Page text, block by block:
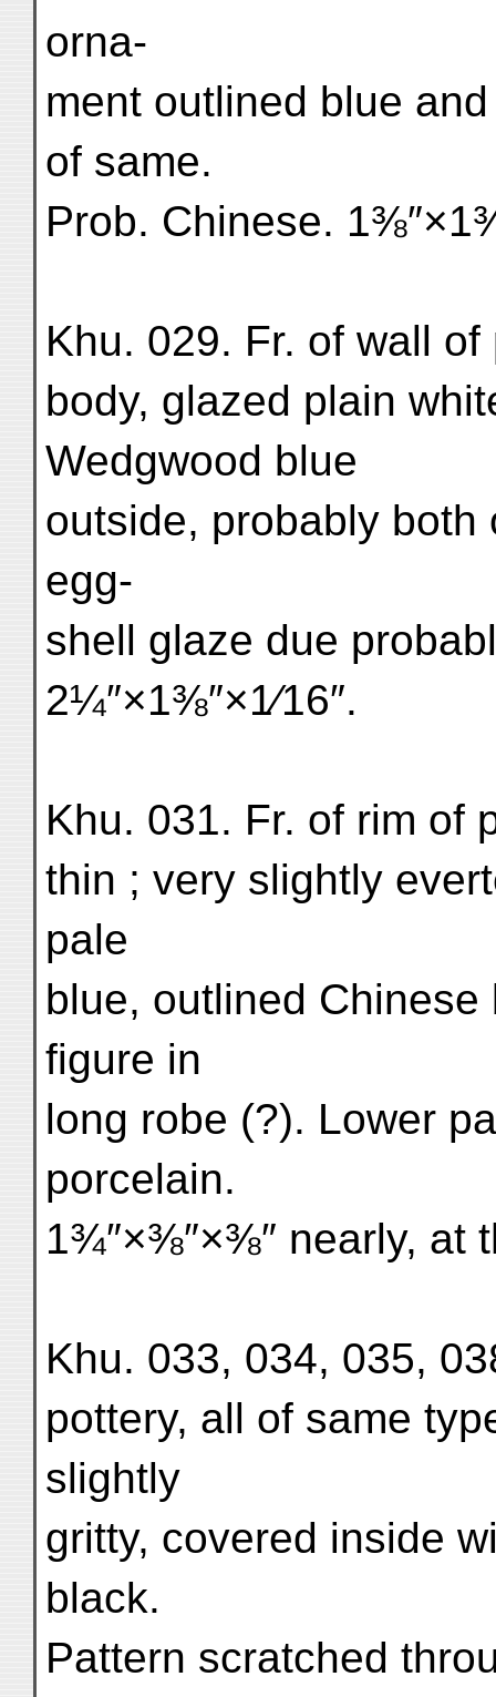
orna-
ment outlined blue
of same.
Prob. Chinese.
Khu. 029. Fr. of wall
body, glazed plain
Wedgwood blue
outside, probably
egg-
shell glaze due
2¼″×1⅜″×1⁄16″.
Khu. 031. Fr. of rim of
thin ; very slightly
pale
blue, outlined
figure in
long robe (?). Lower
porcelain.
1¾″×⅜″×⅜″ nearly, at
Khu. 033, 034, 035,
pottery, all of same
slightly
gritty, covered inside
black.
Pattern scratched